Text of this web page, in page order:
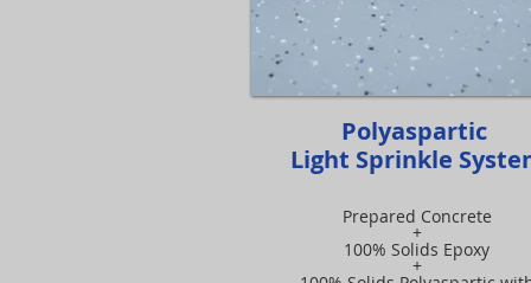
Polyaspartic
Light Sprinkle
Prepared Concrete
+
100% Solids Epoxy
+